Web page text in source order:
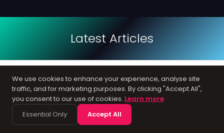
Latest Articles
12
GOOGLE ADS
How to Choose a PPC Agency in the UK
12 Apr, 2026
We use cookies to enhance your experience, analyse site
traffic, and for marketing purposes. By clicking "Accept All",
you consent to our use of cookies. Learn more
Essential Only
Accept All